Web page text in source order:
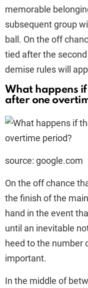
memorable
subsequent group
ball. On the off
tied after the
demise rules will
What happens
after one
source: google.com
On the off chance
the finish of the
hand in the event
until an inevitable
heed to the number
important.
In the middle of